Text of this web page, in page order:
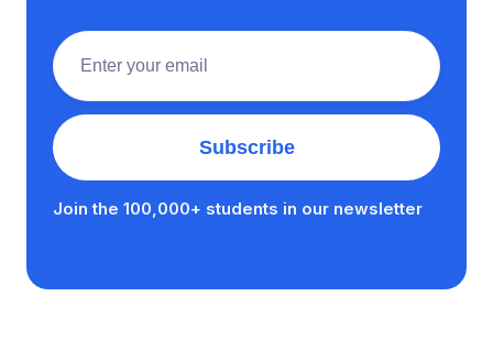
Join the 100,000+ students in our newsletter